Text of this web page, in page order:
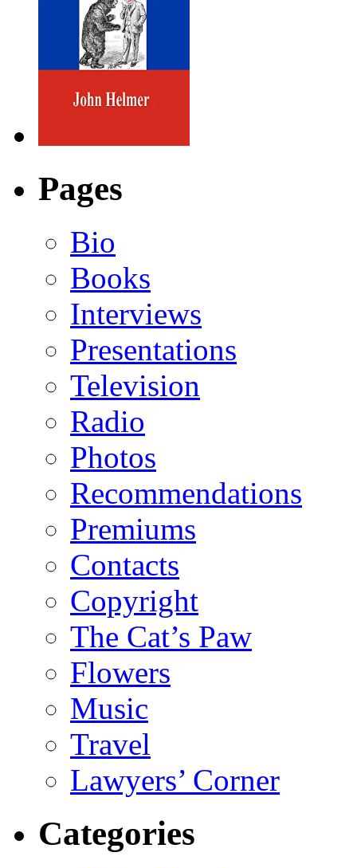
Pages
Bio
Books
Interviews
Presentations
Television
Radio
Photos
Recommendations
Premiums
Contacts
Copyright
The Cat’s Paw
Flowers
Music
Travel
Lawyers’ Corner
Categories